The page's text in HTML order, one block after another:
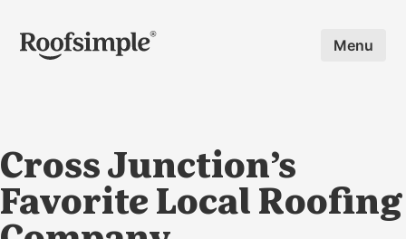
Skip to main content Menu
Cross Junction’s
Favorite Local Roofing